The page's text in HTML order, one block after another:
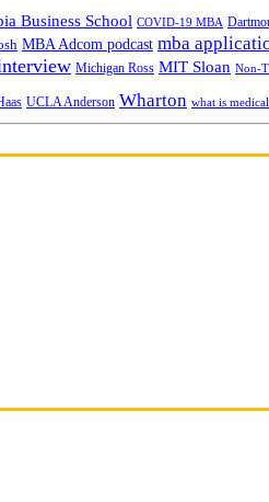
Business School COVID-19 MBA
MBA Adcom podcast mba
Michigan Ross MIT Sloan Non-
UCLA Anderson Wharton what is